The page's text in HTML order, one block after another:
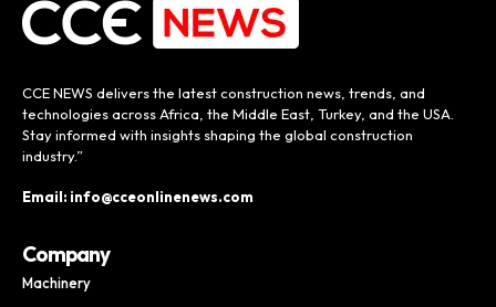
CCE NEWS delivers the latest construction news, trends, and
technologies across Africa, the Middle East, Turkey, and the USA.
Stay informed with insights shaping the global construction
industry.”
Email: info@cceonlinenews.com
Company
Machinery